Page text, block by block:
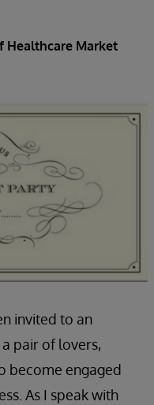
Healthcare Market
invited to an
pair of lovers,
become engaged
As I speak with